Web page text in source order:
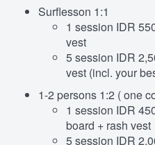
Surflesson 1:1
1 session IDR
vest
5 session IDR
vest (incl. your
1-2 persons 1:2 ( one
1 session IDR
board + rash vest
5 session IDR